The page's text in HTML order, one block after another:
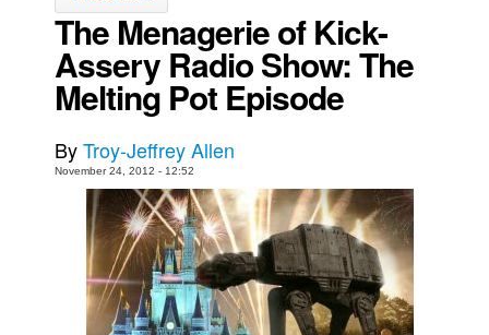
The Specimen
Le Spécimen
Movies
Store
Interviews
Podcasts
The Menagerie of Kick-
Assery Radio Show: The
Melting Pot Episode
ByTroy-Jeffrey Allen
November 24, 2012 - 12:52